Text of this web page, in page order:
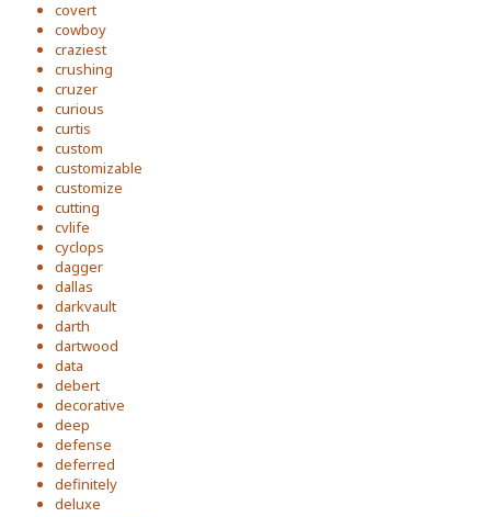
covert
cowboy
craziest
crushing
cruzer
curious
curtis
custom
customizable
customize
cutting
cvlife
cyclops
dagger
dallas
darkvault
darth
dartwood
data
debert
decorative
deep
defense
deferred
definitely
deluxe